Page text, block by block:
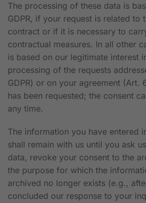
The processing of these data is
GDPR, if your request is related to
contract or if it is necessary to
contractual measures. In all other
is based on our legitimate interest
processing of the requests
GDPR) or on your agreement (Art.
has been requested; the consent
any time.
The information you have entered
shall remain with us until you ask
data, revoke your consent to the
the purpose for which the
archived no longer exists (e.g.,
concluded our response to your